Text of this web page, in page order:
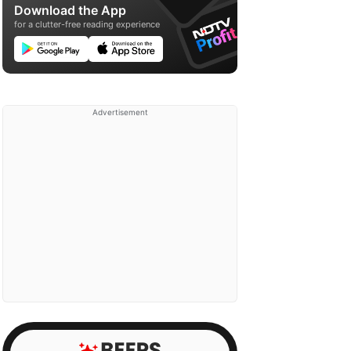
Download the App
for a clutter-free reading experience
Advertisement